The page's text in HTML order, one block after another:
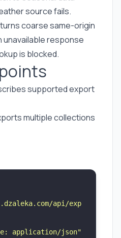
source fails.
coarse same-origin
unavailable response
is blocked.
supported export
multiple collections
api/exp
application/json"